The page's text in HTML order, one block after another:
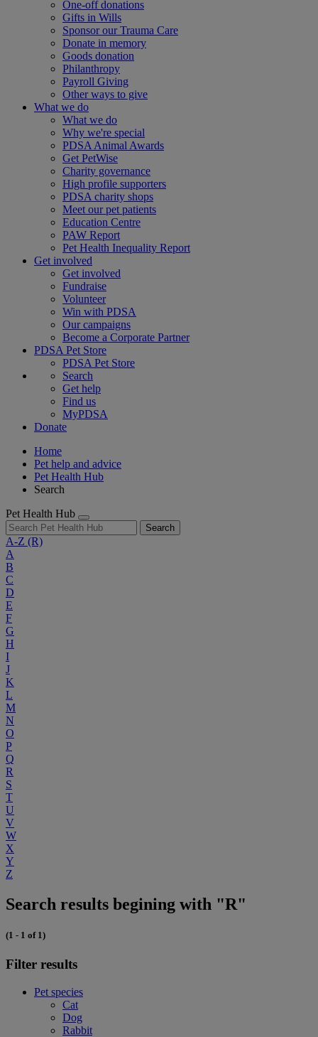
One-off donations
Gifts in Wills
Sponsor our Trauma Care
Donate in memory
Goods donation
Philanthropy
Payroll Giving
Other ways to give
What we do
What we do
Why we're special
PDSA Animal Awards
Get PetWise
Charity governance
High profile supporters
PDSA charity shops
Meet our pet patients
Education Centre
PAW Report
Pet Health Inequality Report
Get involved
Get involved
Fundraise
Volunteer
Win with PDSA
Our campaigns
Become a Corporate Partner
PDSA Pet Store
PDSA Pet Store
Search
Get help
Find us
MyPDSA
Donate
Home
Pet help and advice
Pet Health Hub
Search
Pet Health Hub
Search
A-Z (R)
A
B
C
D
E
F
G
H
I
J
K
L
M
N
O
P
Q
R
S
T
U
V
W
X
Y
Z
Search results begining with "R"
(1 - 1 of 1)
Filter results
Pet species
Cat
Dog
Rabbit